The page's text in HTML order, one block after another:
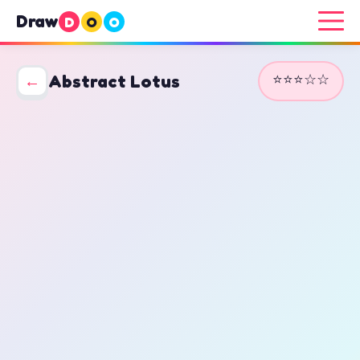
Draw D O O
← Abstract Lotus ⭐⭐⭐☆☆